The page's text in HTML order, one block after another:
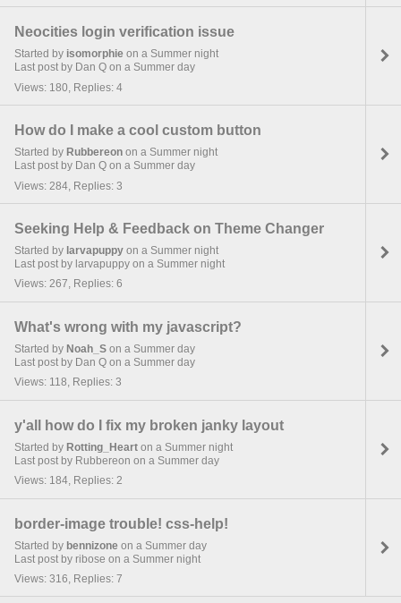
Neocities login verification issue
Started by isomorphie on a Summer night
Last post by Dan Q on a Summer day
Views: 180, Replies: 4
How do I make a cool custom button
Started by Rubbereon on a Summer night
Last post by Dan Q on a Summer day
Views: 284, Replies: 3
Seeking Help & Feedback on Theme Changer
Started by larvapuppy on a Summer night
Last post by larvapuppy on a Summer night
Views: 267, Replies: 6
What's wrong with my javascript?
Started by Noah_S on a Summer day
Last post by Dan Q on a Summer day
Views: 118, Replies: 3
y'all how do I fix my broken janky layout
Started by Rotting_Heart on a Summer night
Last post by Rubbereon on a Summer day
Views: 184, Replies: 2
border-image trouble! css-help!
Started by bennizone on a Summer day
Last post by ribose on a Summer night
Views: 316, Replies: 7